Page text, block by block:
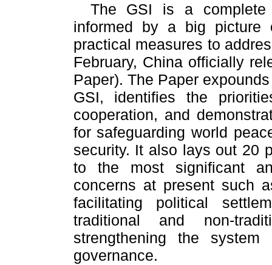
The GSI is a
informed by a big picture
practical measures to
February, China officially
Paper). The Paper
GSI, identifies the
cooperation, and
for safeguarding world
security. It also lays out 20
to the most significant
concerns at present such
facilitating political
traditional and non-
strengthening the
governance.